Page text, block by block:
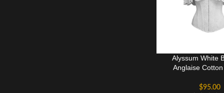
Alyssum White
Anglaise
$95.00